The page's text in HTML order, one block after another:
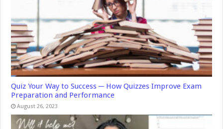
Quiz Your Way to Success ─ How Quizzes Improve Exam
Preparation and Performance
August 26, 2023